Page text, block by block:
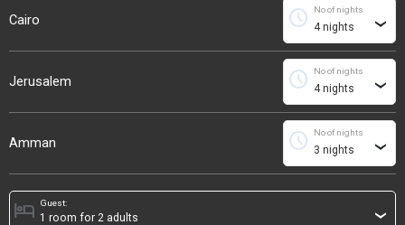
Cairo
No of nights
schedule ›
Jerusalem
No of nights
schedule ›
Amman
No of nights
schedule ›
Guest:
hotel ›